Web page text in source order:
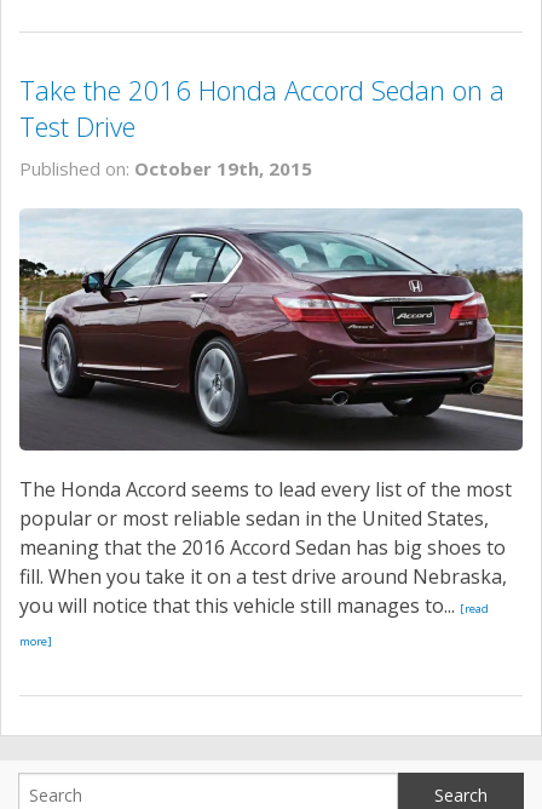
Take the 2016 Honda Accord Sedan on a
Test Drive
Published on: October 19th, 2015
The Honda Accord seems to lead every list of the most
popular or most reliable sedan in the United States,
meaning that the 2016 Accord Sedan has big shoes to
fill. When you take it on a test drive around Nebraska,
you will notice that this vehicle still manages to... [read
more]